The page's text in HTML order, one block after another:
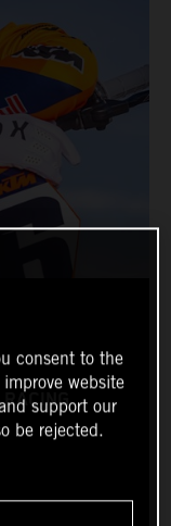
RACING
consent to the
website
support our
be rejected.